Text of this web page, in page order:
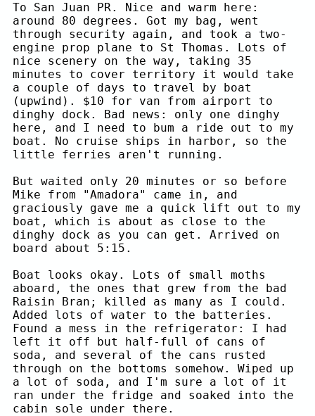
To San Juan PR. Nice and warm here:
around 80 degrees. Got my bag, went
through security again, and took a two-
engine prop plane to St Thomas. Lots of
nice scenery on the way, taking 35
minutes to cover territory it would take
a couple of days to travel by boat
(upwind). $10 for van from airport to
dinghy dock. Bad news: only one dinghy
here, and I need to bum a ride out to my
boat. No cruise ships in harbor, so the
little ferries aren't running.
But waited only 20 minutes or so before
Mike from "Amadora" came in, and
graciously gave me a quick lift out to my
boat, which is about as close to the
dinghy dock as you can get. Arrived on
board about 5:15.
Boat looks okay. Lots of small moths
aboard, the ones that grew from the bad
Raisin Bran; killed as many as I could.
Added lots of water to the batteries.
Found a mess in the refrigerator: I had
left it off but half-full of cans of
soda, and several of the cans rusted
through on the bottoms somehow. Wiped up
a lot of soda, and I'm sure a lot of it
ran under the fridge and soaked into the
cabin sole under there.